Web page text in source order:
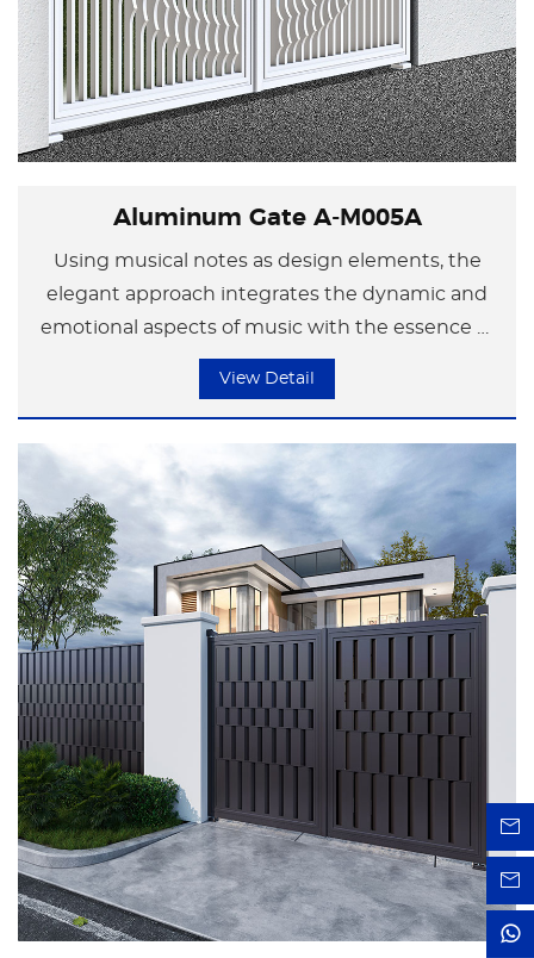
Aluminum Gate A-M005A
Using musical notes as design elements, the
elegant approach integrates the dynamic and
emotional aspects of music with the essence of
modern minimalist art in the space. In the
View Detail